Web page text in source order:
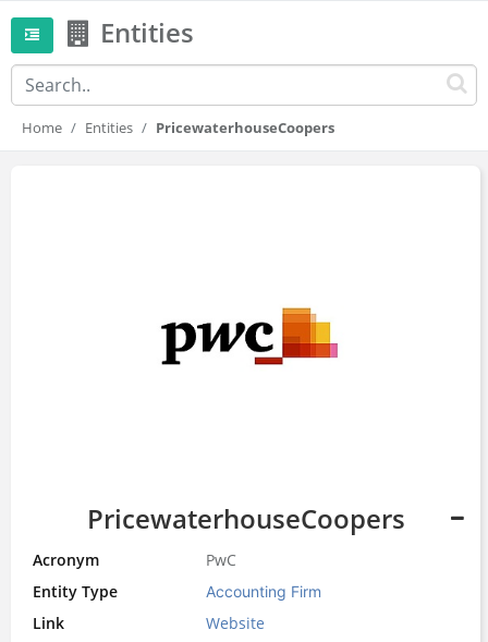
Entities
Home Entities PricewaterhouseCoopers
PricewaterhouseCoopers
Acronym
PwC
Entity Type
Accounting Firm
Link
Website